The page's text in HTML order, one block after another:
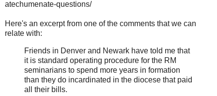
atechumenate-questions/
Here's an excerpt from one of the comments that we can
relate with:
Friends in Denver and Newark have told me that
it is standard operating procedure for the RM
seminarians to spend more years in formation
than they do incardinated in the diocese that paid
all their bills.